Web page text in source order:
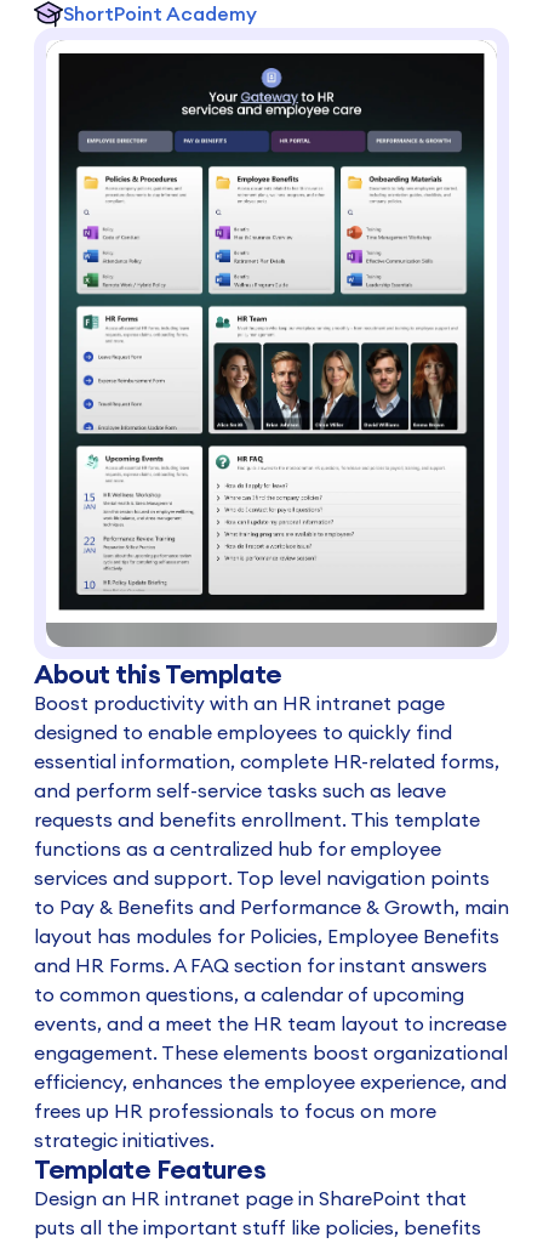
ShortPoint Academy
About this Template
Boost productivity with an HR intranet page
designed to enable employees to quickly find
essential information, complete HR-related forms,
and perform self-service tasks such as leave
requests and benefits enrollment. This template
functions as a centralized hub for employee
services and support. Top level navigation points
to Pay & Benefits and Performance & Growth, main
layout has modules for Policies, Employee Benefits
and HR Forms. A FAQ section for instant answers
to common questions, a calendar of upcoming
events, and a meet the HR team layout to increase
engagement. These elements boost organizational
efficiency, enhances the employee experience, and
frees up HR professionals to focus on more
strategic initiatives.
Template Features
Design an HR intranet page in SharePoint that
puts all the important stuff like policies, benefits